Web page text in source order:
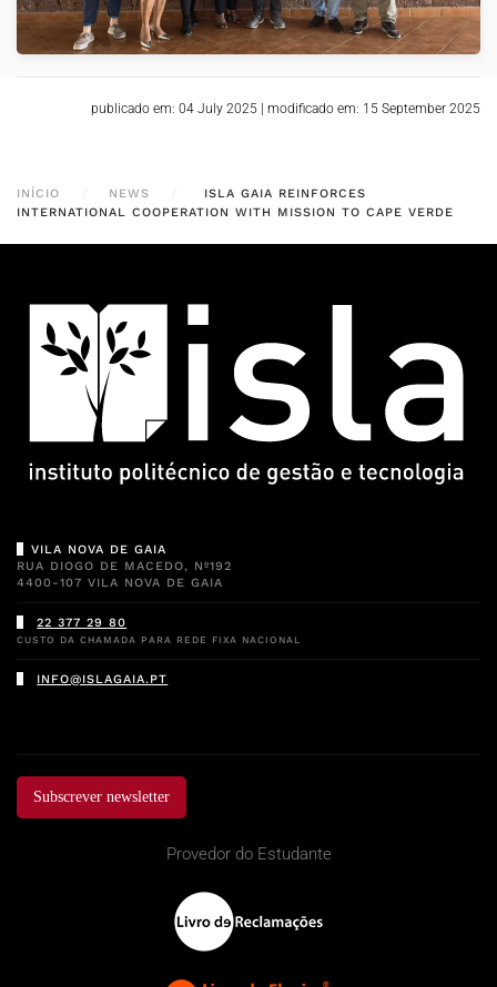
publicado em: 04 July 2025 modificado em: 15 September 2025
INÍCIO NEWS
ISLA GAIA REINFORCES
INTERNATIONAL COOPERATION WITH MISSION TO CAPE VERDE
VILA NOVA DE GAIA
RUA DIOGO DE MACEDO, Nº192
4400-107 VILA NOVA DE GAIA
22 377 29 80
CUSTO DA CHAMADA PARA REDE FIXA NACIONAL
INFO@ISLAGAIA.PT
Subscrever newsletter
Provedor do Estudante